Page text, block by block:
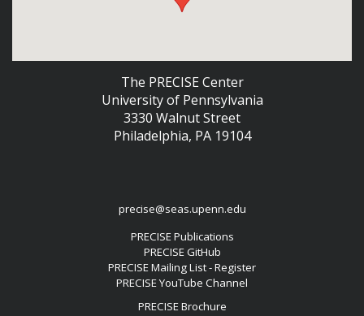
The PRECISE Center
University of Pennsylvania
3330 Walnut Street
Philadelphia, PA 19104
precise@seas.upenn.edu
PRECISE Publications
PRECISE GitHub
PRECISE Mailing List - Register
PRECISE YouTube Channel
PRECISE Brochure